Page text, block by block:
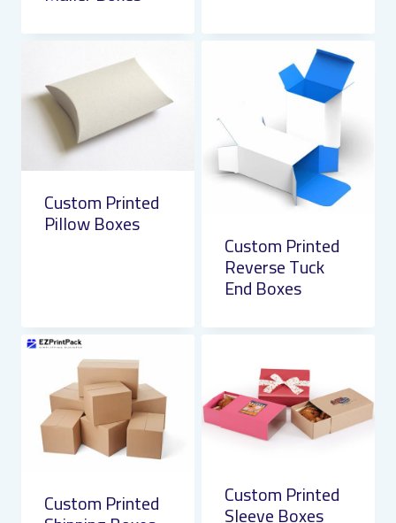
Custom Printed
Pillow Boxes
Custom Printed
Reverse Tuck
End Boxes
Custom Printed Custom Printed
Sleeve Boxes